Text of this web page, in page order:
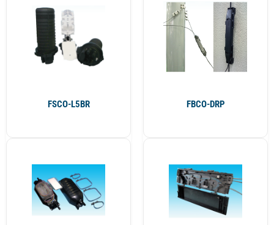
FSCO-L5BR FBCO-DRP